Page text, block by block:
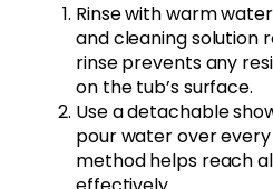
Rinse with warm
and cleaning solution
rinse prevents any
on the tub’s surface.
Use a detachable
pour water over
method helps reach